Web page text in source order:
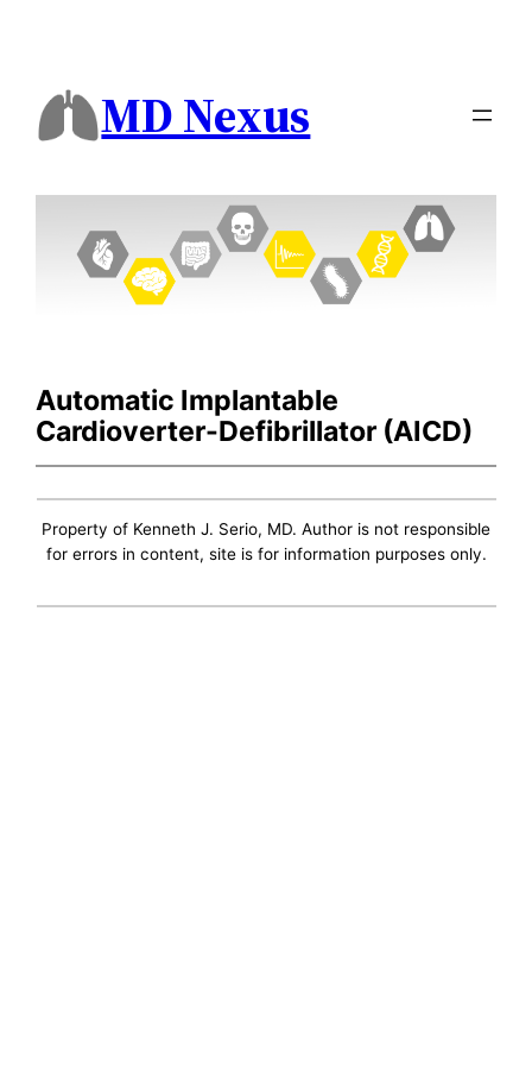
MD Nexus
Automatic Implantable
Cardioverter-Defibrillator (AICD)
Property of Kenneth J. Serio, MD. Author is not responsible
for errors in content, site is for information purposes only.